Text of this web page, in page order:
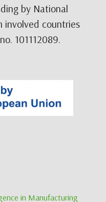
by National
involved countries
101112089.
in Manufacturing